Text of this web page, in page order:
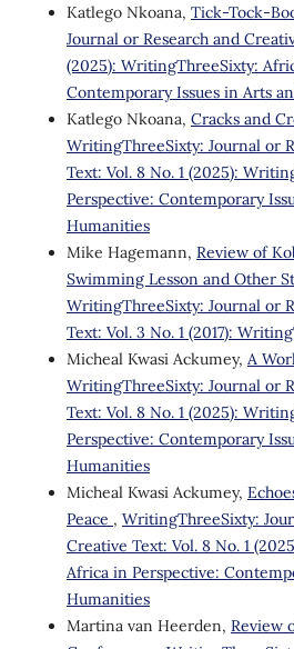
Katlego Nkoana, Tick-Tock-
Journal or Research and
(2025): WritingThreeSixty:
Contemporary Issues in Arts
Katlego Nkoana, Cracks and
WritingThreeSixty: Journal or
Text: Vol. 8 No. 1 (2025):
Perspective: Contemporary
Humanities
Mike Hagemann, Review of
Swimming Lesson and Other
WritingThreeSixty: Journal or
Text: Vol. 3 No. 1 (2017):
Micheal Kwasi Ackumey, A
WritingThreeSixty: Journal or
Text: Vol. 8 No. 1 (2025):
Perspective: Contemporary
Humanities
Micheal Kwasi Ackumey,
Peace , WritingThreeSixty:
Creative Text: Vol. 8 No. 1
Africa in Perspective:
Humanities
Martina van Heerden, Review